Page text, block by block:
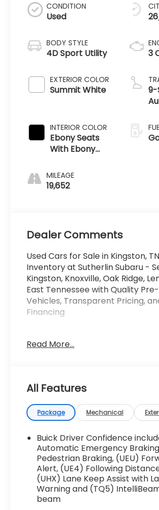
CONDITION
Used
BODY STYLE
4D Sport Utility
EXTERIOR COLOR
Summit White
INTERIOR COLOR
Ebony Seats
With Ebony
Accents
MILEAGE
19,652
3
9-
Dealer Comments
Used Cars for Sale in Kingston,
Inventory at Sutherlin Subaru -
Kingston, Knoxville, Oak Ridge,
East Tennessee with Quality
Vehicles, Transparent Pricing,
Financing
versatile and well-equipped
GX delivers a responsive and
experience.
- LPO, ALL-WEATHER FLOOR
- LIFTGATE, POWER
- COMFORT PACKAGE
Enjoy the convenience of the
and the comfort of heated
heated steering wheel. The
also includes an 8-way power
Read More...
All Features
Package Mechanical
Buick Driver Confidence
Automatic Emergency
Pedestrian Braking, (UEU)
Alert, (UE4) Following
(UHX) Lane Keep Assist with
Warning and (TQ5)
beam